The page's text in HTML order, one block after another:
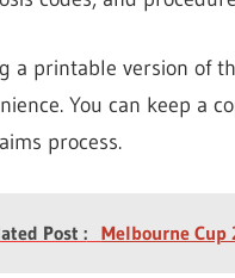
a printable version of
You can keep a
process.
Post : Melbourne Cup